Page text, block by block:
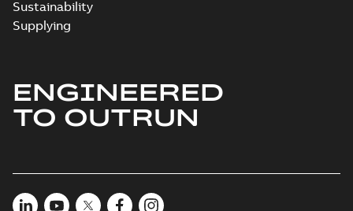
Sustainability
Supplying
ENGINEERED
TO OUTRUN